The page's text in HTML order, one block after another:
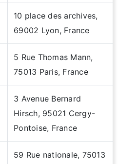
10 place des archives,
69002 Lyon, France
5 Rue Thomas Mann,
75013 Paris, France
3 Avenue Bernard
Hirsch, 95021 Cergy-
Pontoise, France
59 Rue nationale, 75013